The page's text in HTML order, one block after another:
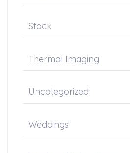
Stock
Thermal Imaging
Uncategorized
Weddings